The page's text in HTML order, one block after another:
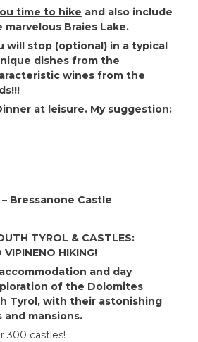
time to hike and also include
Braies Lake.
will stop (optional) in a typical
dishes from the
wines from the
at leisure. My suggestion:
Bressanone Castle
TYROL & CASTLES:
HIKING!
and day
of the Dolomites
Tyrol, with their astonishing
mansions.
300 castles!